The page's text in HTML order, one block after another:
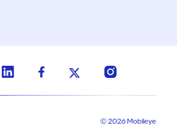
© 2026 Mobileye